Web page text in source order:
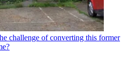
challenge of converting this former